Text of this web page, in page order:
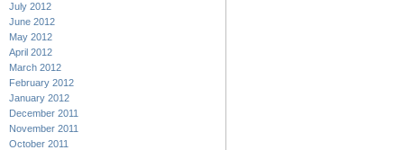
July 2012
June 2012
May 2012
April 2012
March 2012
February 2012
January 2012
December 2011
November 2011
October 2011